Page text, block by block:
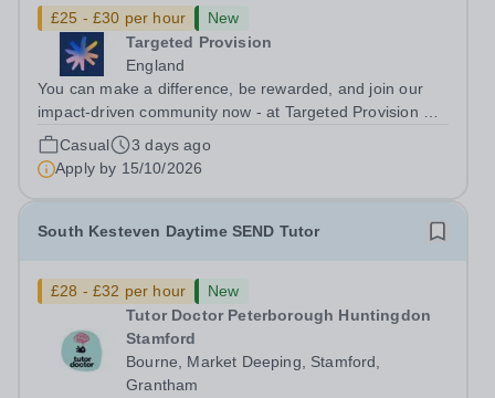
£25 - £30 per hour
New
Targeted Provision
England
You can make a difference, be rewarded, and join our
impact-driven community now - at Targeted Provision we
change lives! Multiple positions are available, hiring is
ongoing, and interviews are being arranged as
applications come in. We will...
Casual
3 days ago
Apply by 15/10/2026
South Kesteven Daytime SEND Tutor
£28 - £32 per hour
New
Tutor Doctor Peterborough Huntingdon
Stamford
Bourne, Market Deeping, Stamford,
Grantham